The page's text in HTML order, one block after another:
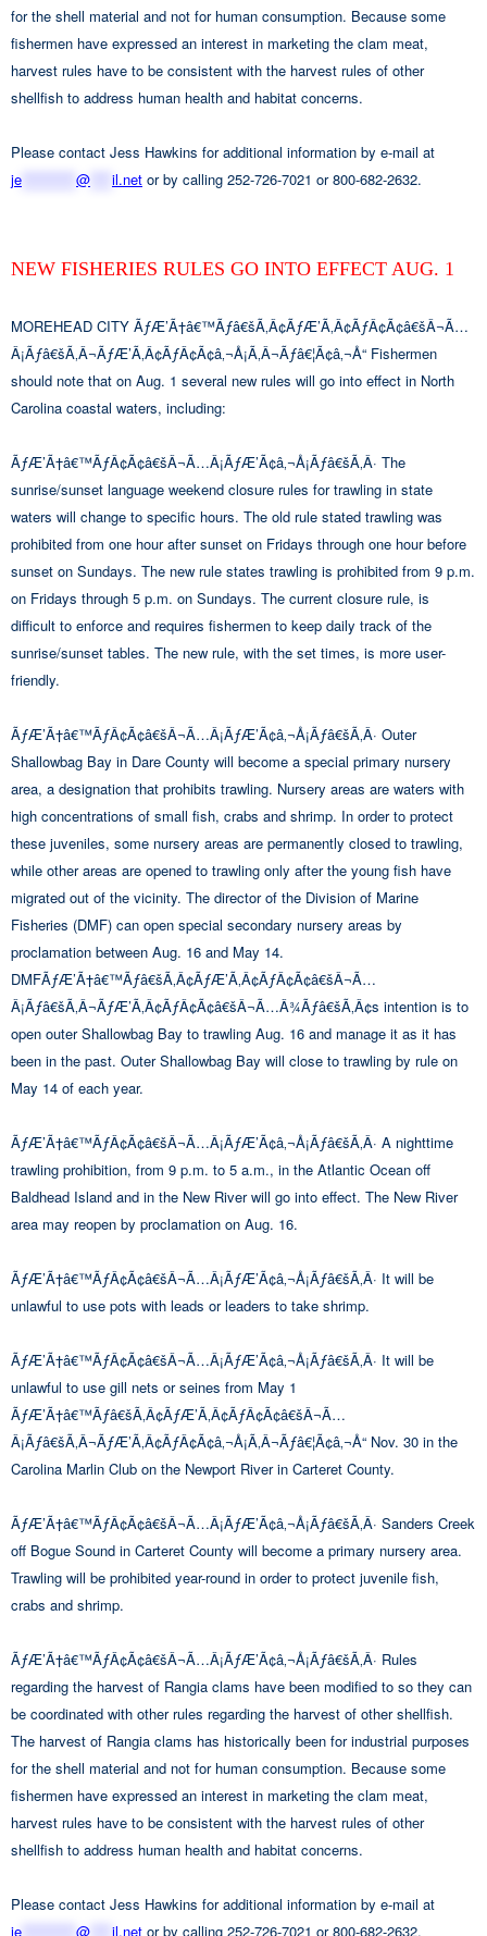
for the shell material and not for human consumption. Because some
fishermen have expressed an interest in marketing the clam meat,
harvest rules have to be consistent with the harvest rules of other
shellfish to address human health and habitat concerns.
Please contact Jess Hawkins for additional information by e-mail at
je
@ il.net or by calling 252-726-7021 or 800-682-2632.
NEW FISHERIES RULES GO INTO EFFECT AUG. 1
MOREHEAD CITY ÃƒÆ’Ã†â€™Ãƒâ€šÃ‚Â¢ÃƒÆ’Ã‚Â¢ÃƒÂ¢Ã¢â€šÂ¬Ã…
Â¡Ãƒâ€šÃ‚Â¬ÃƒÆ’Ã‚Â¢ÃƒÂ¢Ã¢â‚¬Å¡Ã‚Â¬Ãƒâ€¦Ã¢â‚¬Å“ Fishermen
should note that on Aug. 1 several new rules will go into effect in North
Carolina coastal waters, including:
ÃƒÆ’Ã†â€™ÃƒÂ¢Ã¢â€šÂ¬Ã…Â¡ÃƒÆ’Ã¢â‚¬Å¡Ãƒâ€šÃ‚Â· The
sunrise/sunset language weekend closure rules for trawling in state
waters will change to specific hours. The old rule stated trawling was
prohibited from one hour after sunset on Fridays through one hour before
sunset on Sundays. The new rule states trawling is prohibited from 9 p.m.
on Fridays through 5 p.m. on Sundays. The current closure rule, is
difficult to enforce and requires fishermen to keep daily track of the
sunrise/sunset tables. The new rule, with the set times, is more user-
friendly.
ÃƒÆ’Ã†â€™ÃƒÂ¢Ã¢â€šÂ¬Ã…Â¡ÃƒÆ’Ã¢â‚¬Å¡Ãƒâ€šÃ‚Â· Outer
Shallowbag Bay in Dare County will become a special primary nursery
area, a designation that prohibits trawling. Nursery areas are waters with
high concentrations of small fish, crabs and shrimp. In order to protect
these juveniles, some nursery areas are permanently closed to trawling,
while other areas are opened to trawling only after the young fish have
migrated out of the vicinity. The director of the Division of Marine
Fisheries (DMF) can open special secondary nursery areas by
proclamation between Aug. 16 and May 14.
DMFÃƒÆ’Ã†â€™Ãƒâ€šÃ‚Â¢ÃƒÆ’Ã‚Â¢ÃƒÂ¢Ã¢â€šÂ¬Ã…
Â¡Ãƒâ€šÃ‚Â¬ÃƒÆ’Ã‚Â¢ÃƒÂ¢Ã¢â€šÂ¬Ã…Â¾Ãƒâ€šÃ‚Â¢s intention is to
open outer Shallowbag Bay to trawling Aug. 16 and manage it as it has
been in the past. Outer Shallowbag Bay will close to trawling by rule on
May 14 of each year.
ÃƒÆ’Ã†â€™ÃƒÂ¢Ã¢â€šÂ¬Ã…Â¡ÃƒÆ’Ã¢â‚¬Å¡Ãƒâ€šÃ‚Â· A nighttime
trawling prohibition, from 9 p.m. to 5 a.m., in the Atlantic Ocean off
Baldhead Island and in the New River will go into effect. The New River
area may reopen by proclamation on Aug. 16.
ÃƒÆ’Ã†â€™ÃƒÂ¢Ã¢â€šÂ¬Ã…Â¡ÃƒÆ’Ã¢â‚¬Å¡Ãƒâ€šÃ‚Â· It will be
unlawful to use pots with leads or leaders to take shrimp.
ÃƒÆ’Ã†â€™ÃƒÂ¢Ã¢â€šÂ¬Ã…Â¡ÃƒÆ’Ã¢â‚¬Å¡Ãƒâ€šÃ‚Â· It will be
unlawful to use gill nets or seines from May 1
ÃƒÆ’Ã†â€™Ãƒâ€šÃ‚Â¢ÃƒÆ’Ã‚Â¢ÃƒÂ¢Ã¢â€šÂ¬Ã…
Â¡Ãƒâ€šÃ‚Â¬ÃƒÆ’Ã‚Â¢ÃƒÂ¢Ã¢â‚¬Å¡Ã‚Â¬Ãƒâ€¦Ã¢â‚¬Å“ Nov. 30 in the
Carolina Marlin Club on the Newport River in Carteret County.
ÃƒÆ’Ã†â€™ÃƒÂ¢Ã¢â€šÂ¬Ã…Â¡ÃƒÆ’Ã¢â‚¬Å¡Ãƒâ€šÃ‚Â· Sanders Creek
off Bogue Sound in Carteret County will become a primary nursery area.
Trawling will be prohibited year-round in order to protect juvenile fish,
crabs and shrimp.
ÃƒÆ’Ã†â€™ÃƒÂ¢Ã¢â€šÂ¬Ã…Â¡ÃƒÆ’Ã¢â‚¬Å¡Ãƒâ€šÃ‚Â· Rules
regarding the harvest of Rangia clams have been modified to so they can
be coordinated with other rules regarding the harvest of other shellfish.
The harvest of Rangia clams has historically been for industrial purposes
for the shell material and not for human consumption. Because some
fishermen have expressed an interest in marketing the clam meat,
harvest rules have to be consistent with the harvest rules of other
shellfish to address human health and habitat concerns.
Please contact Jess Hawkins for additional information by e-mail at
je
@ il.net or by calling 252-726-7021 or 800-682-2632.